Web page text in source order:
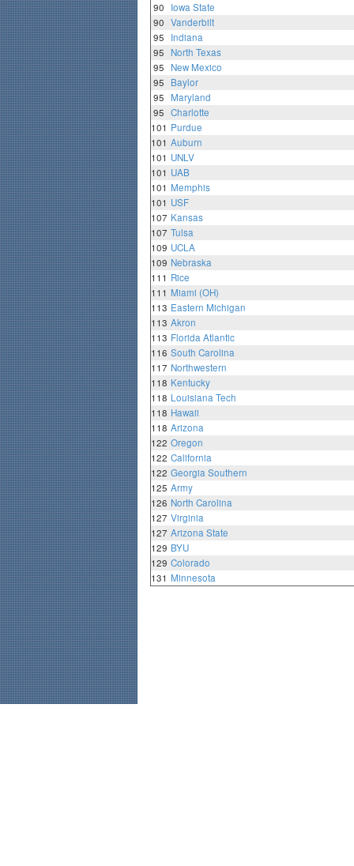
90
Iowa State
90 Vanderbilt
95
Indiana
95
North Texas
95
New Mexico
95
Baylor
95
Maryland
95 Charlotte
101 Purdue
101 Auburn
101 UNLV
101 UAB
101 Memphis
101 USF
107 Kansas
107 Tulsa
109 UCLA
109 Nebraska
111 Rice
111 Miami (OH)
113 Eastern Michigan
113 Akron
113 Florida Atlantic
116 South Carolina
117 Northwestern
118 Kentucky
118 Louisiana Tech
118 Hawaii
118 Arizona
122 Oregon
122 California
122 Georgia Southern
125 Army
126 North Carolina
127 Virginia
127 Arizona State
129 BYU
129 Colorado
131 Minnesota